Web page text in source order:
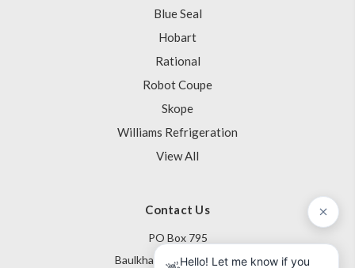
Blue Seal
Hobart
Rational
Robot Coupe
Skope
Williams Refrigeration
View All
Contact Us
PO Box 795
Baulkham Hills NSW 1755